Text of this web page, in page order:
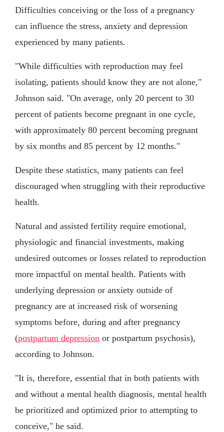
Difficulties conceiving or the loss of a pregnancy
can influence the stress, anxiety and depression
experienced by many patients.
"While difficulties with reproduction may feel
isolating, patients should know they are not alone,"
Johnson said. "On average, only 20 percent to 30
percent of patients become pregnant in one cycle,
with approximately 80 percent becoming pregnant
by six months and 85 percent by 12 months."
Despite these statistics, many patients can feel
discouraged when struggling with their reproductive
health.
Natural and assisted fertility require emotional,
physiologic and financial investments, making
undesired outcomes or losses related to reproduction
more impactful on mental health. Patients with
underlying depression or anxiety outside of
pregnancy are at increased risk of worsening
symptoms before, during and after pregnancy
(postpartum depression or postpartum psychosis),
according to Johnson.
"It is, therefore, essential that in both patients with
and without a mental health diagnosis, mental health
be prioritized and optimized prior to attempting to
conceive," he said.